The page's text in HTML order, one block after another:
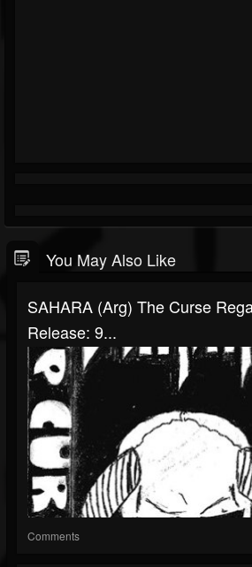
You May Also Like
SAHARA (arg) The Curse
Release: 9...
Comments